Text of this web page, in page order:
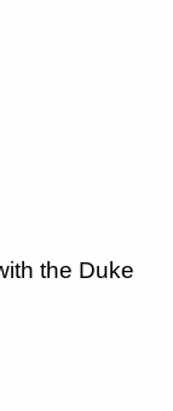
the Duke